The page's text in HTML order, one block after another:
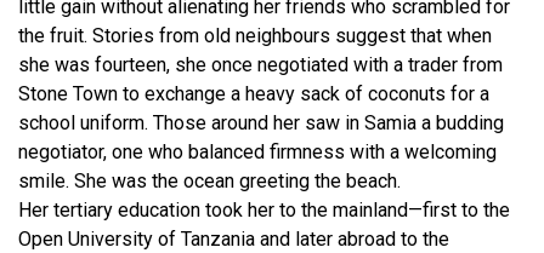
little gain without alienating her friends who scrambled for
the fruit. Stories from old neighbours suggest that when
she was fourteen, she once negotiated with a trader from
Stone Town to exchange a heavy sack of coconuts for a
school uniform. Those around her saw in Samia a budding
negotiator, one who balanced firmness with a welcoming
smile. She was the ocean greeting the beach.
Her tertiary education took her to the mainland—first to the
Open University of Tanzania and later abroad to the